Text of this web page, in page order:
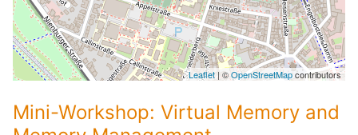
Leaflet | ©OpenStreetMapcontributors
Mini-Workshop: Virtual Memory and